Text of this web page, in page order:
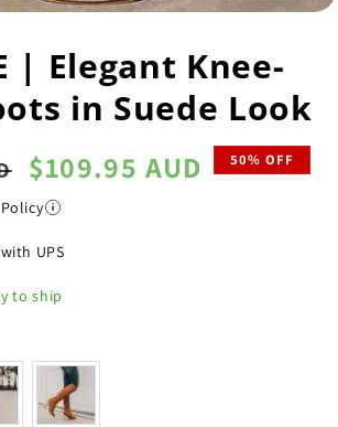
| Elegant Knee-
in Suede Look
Sale
price
$109.95 AUD 50% OFF
with UPS
to ship